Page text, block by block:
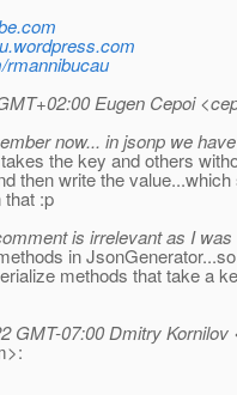
rmannibucau
Eugen Cepoi
now... in jsonp we
the key and others
then write the
that :p
is irrelevant as I
in
methods that take a
GMT-07:00 Dmitry Kornilov